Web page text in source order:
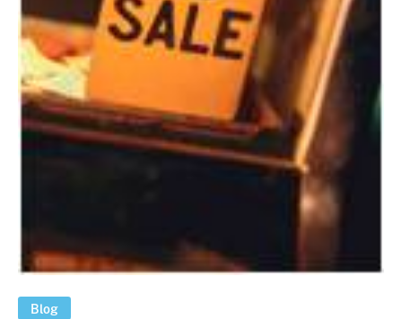
Blog